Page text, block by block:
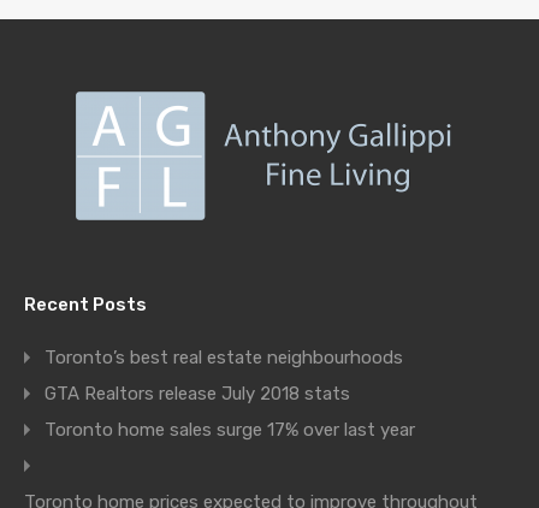
Recent Posts
Toronto’s best real estate neighbourhoods
GTA Realtors release July 2018 stats
Toronto home sales surge 17% over last year
Toronto home prices expected to improve throughout